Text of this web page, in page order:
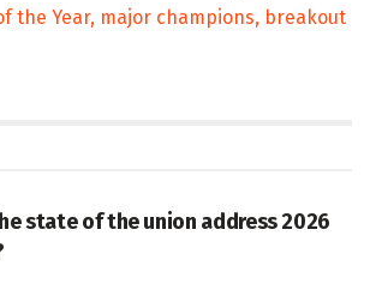
the Year, major champions, breakout
state of the union address 2026